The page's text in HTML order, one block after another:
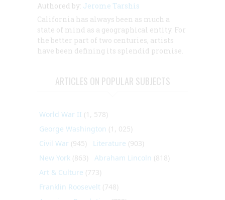
Authored by: Jerome Tarshis
California has always been as much a
state of mind as a geographical entity. For
the better part of two centuries, artists
have been defining its splendid promise.
ARTICLES ON POPULAR SUBJECTS
World War II (1, 578)
George Washington (1, 025)
Civil War (945) Literature (903)
New York (863) Abraham Lincoln (818)
Art & Culture (773)
Franklin Roosevelt (748)